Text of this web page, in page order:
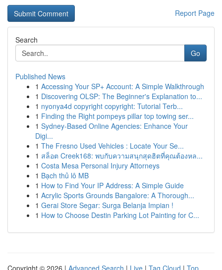
Report Page
Search
Go
Published News
1 Accessing Your SP+ Account: A Simple Walkthrough
1 Discovering OLSP: The Beginner's Explanation to...
1 nyonya4d copyright copyright: Tutorial Terb...
1 Finding the Right pompeys pillar top towing ser...
1 Sydney-Based Online Agencies: Enhance Your
Digi...
1 The Fresno Used Vehicles : Locate Your Se...
1 สล็อต Creek168: พบกับความสนุกสุดฮิตที่คุณต้องหล...
1 Costa Mesa Personal Injury Attorneys
1 Bạch thủ lô MB
1 How to Find Your IP Address: A Simple Guide
1 Acrylic Sports Grounds Bangalore: A Thorough...
1 Gerai Store Segar: Surga Belanja Impian !
1 How to Choose Destin Parking Lot Painting for C...
Copyright © 2026 | Advanced Search | Live | Tag Cloud | Top